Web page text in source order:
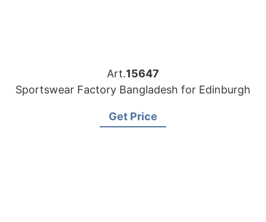
Art.15647
Sportswear Factory Bangladesh for Edinburgh
Get Price